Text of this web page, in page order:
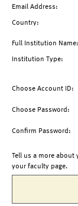
Email Address:
Country:
Full Institution Name:
Institution Type:
Choose Account ID:
Choose Password:
Confirm Password:
Tell us a more
your faculty page.